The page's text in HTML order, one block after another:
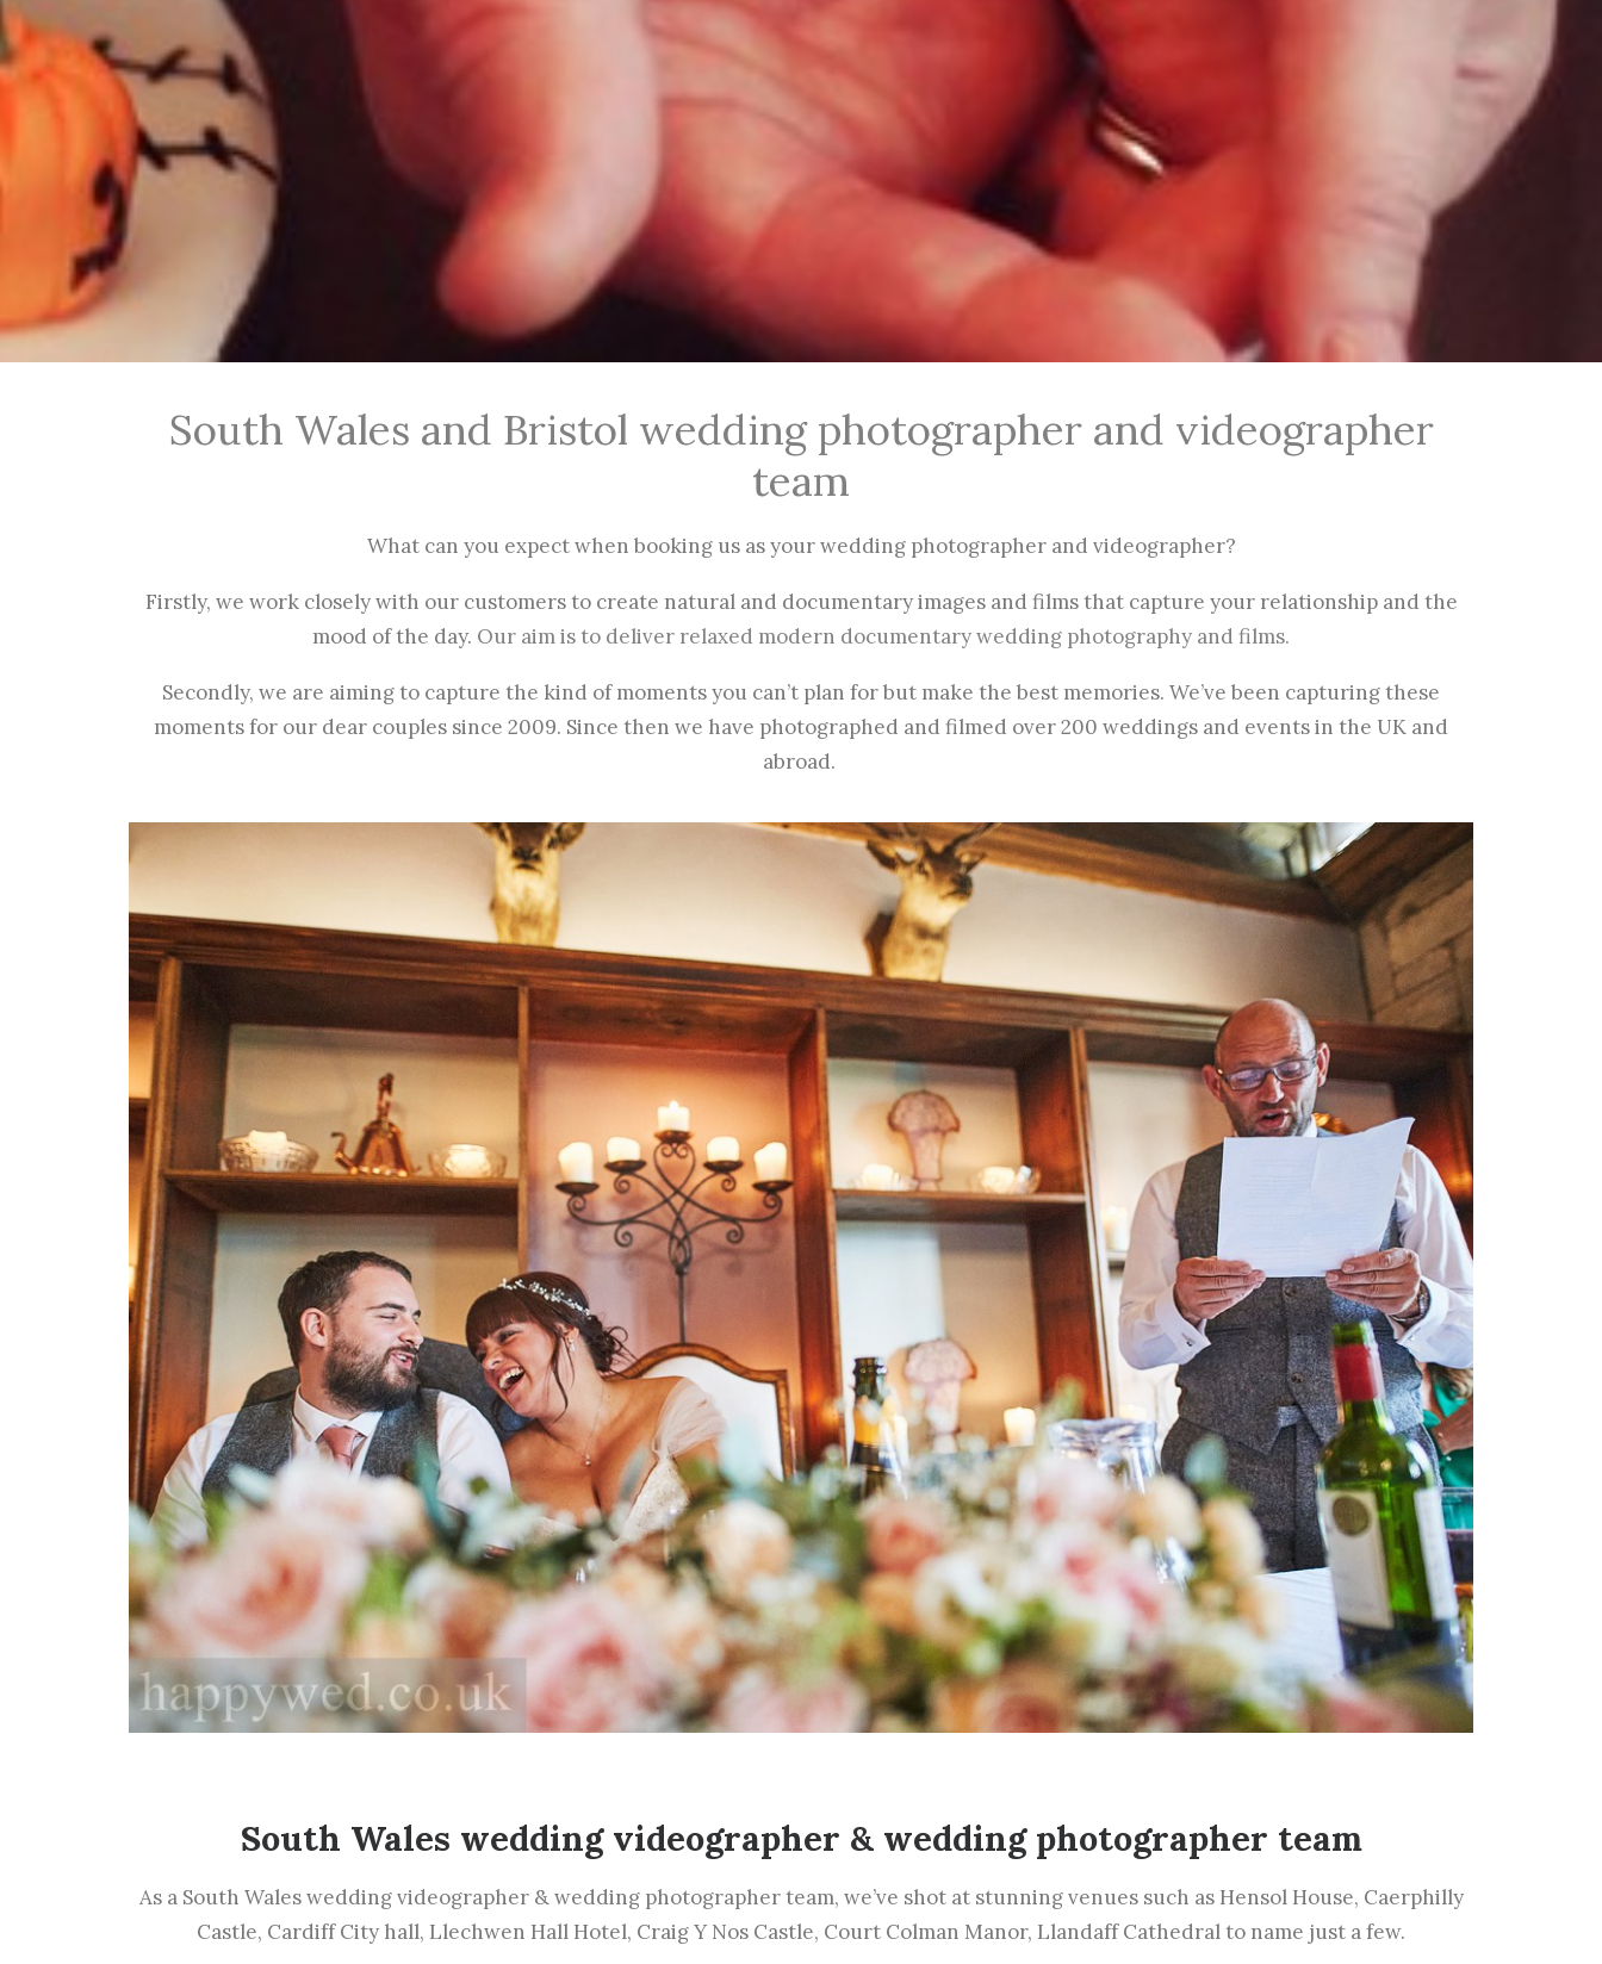
South Wales and Bristol wedding photographer and videographer
team
What can you expect when booking us as your wedding photographer and videographer?
Firstly, we work closely with our customers to create natural and documentary images and films that capture your relationship and the
mood of the day. Our aim is to deliver relaxed modern documentary wedding photography and films.
Secondly, we are aiming to capture the kind of moments you can’t plan for but make the best memories. We’ve been capturing these
moments for our dear couples since 2009. Since then we have photographed and filmed over 200 weddings and events in the UK and
abroad.
South Wales wedding videographer & wedding photographer team
As a South Wales wedding videographer & wedding photographer team, we’ve shot at stunning venues such as Hensol House, Caerphilly
Castle, Cardiff City hall, Llechwen Hall Hotel, Craig Y Nos Castle, Court Colman Manor, Llandaff Cathedral to name just a few.